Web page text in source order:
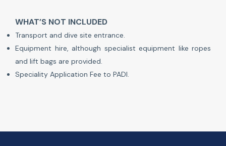
WHAT’S NOT INCLUDED
Transport and dive site entrance.
Equipment hire, although specialist equipment like ropes
and lift bags are provided.
Speciality Application Fee to PADI.